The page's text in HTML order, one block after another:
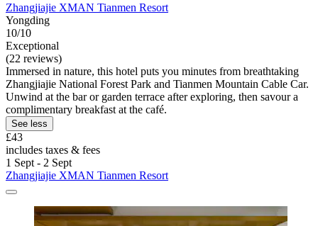
Zhangjiajie XMAN Tianmen Resort
Yongding
10/10
Exceptional
(22 reviews)
Immersed in nature, this hotel puts you minutes from breathtaking
Zhangjiajie National Forest Park and Tianmen Mountain Cable Car.
Unwind at the bar or garden terrace after exploring, then savour a
complimentary breakfast at the café.
See less
£43
includes taxes & fees
1 Sept - 2 Sept
Zhangjiajie XMAN Tianmen Resort